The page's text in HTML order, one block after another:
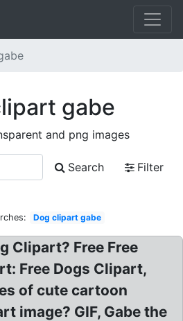
gabe
and png images
Search
Filter
Dog clipart gabe
Clipart? Free Free
Free Dogs Clipart,
of cute cartoon
image? GIF, Gabe the